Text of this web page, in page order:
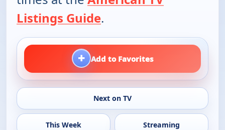
Listings Guide.
+ Add to Favorites
Next on TV
This Week Streaming